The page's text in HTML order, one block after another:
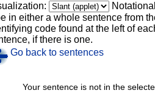
in either a whole sentence from
code found at the left of
if there is one.
Go back to sentences
Your sentence is not in the